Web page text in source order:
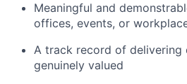
Meaningful and
offices, events, or
A track record of delivering
genuinely valued